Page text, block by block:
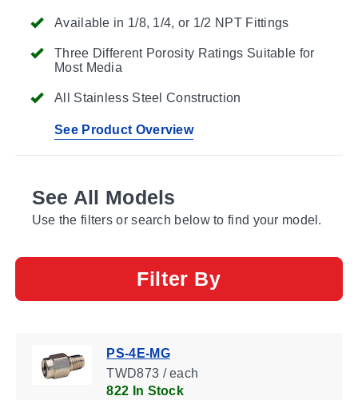
Available in 1/8, 1/4, or 1/2 NPT Fittings
Three Different Porosity Ratings Suitable for
Most Media
All Stainless Steel Construction
See Product Overview
See All Models
Use the filters or search below to find your model.
Filter By
PS-4E-MG
TWD873 / each
822 In Stock